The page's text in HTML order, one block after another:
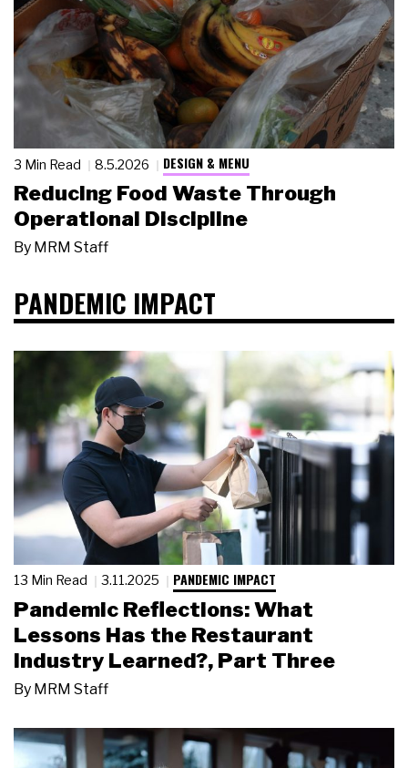
3 Min Read 8.5.2026 DESIGN & MENU
Reducing Food Waste Through
Operational Discipline
By MRM Staff
PANDEMIC IMPACT
13 Min Read 3.11.2025 PANDEMIC IMPACT
Pandemic Reflections: What
Lessons Has the Restaurant
Industry Learned?, Part Three
By MRM Staff